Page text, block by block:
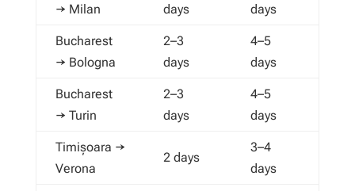
→ Milan
days
days
Bucharest
→ Bologna
2–3
days
4–5
days
Bucharest
→ Turin
2–3
days
4–5
days
Timișoara →
Verona
2 days
3–4
days